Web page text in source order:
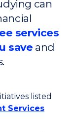
can
services
save and
listed
Services